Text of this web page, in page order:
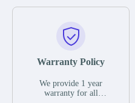
Warranty Policy
We provide 1 year
warranty for all